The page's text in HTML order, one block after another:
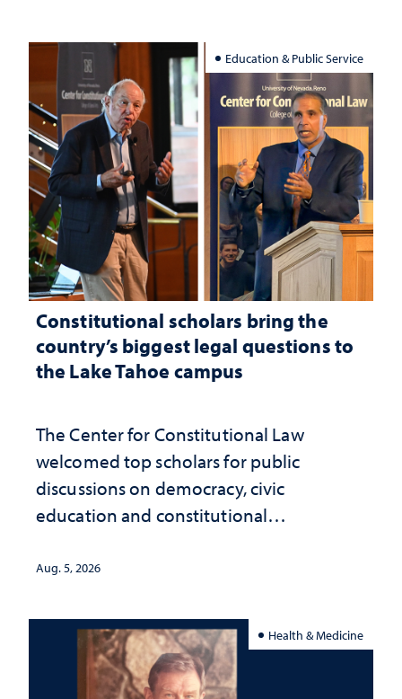
Education & Public Service
Constitutional scholars bring the
country’s biggest legal questions to
the Lake Tahoe campus
The Center for Constitutional Law
welcomed top scholars for public
discussions on democracy, civic
education and constitutional
Aug. 5, 2026
Health & Medicine